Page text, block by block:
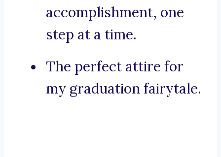
accomplishment, one
step at a time.
The perfect attire for
my graduation fairytale.